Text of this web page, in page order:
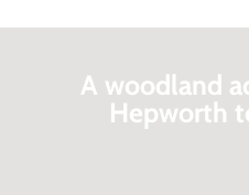
A woodland
Hepworth